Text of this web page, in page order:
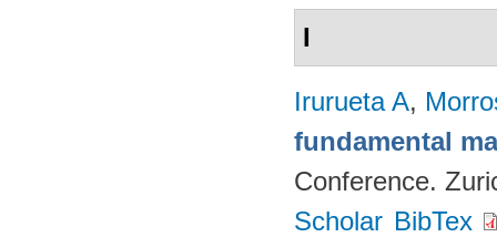
I
Irurueta A,
fundamental
Conference.
Scholar BibTex